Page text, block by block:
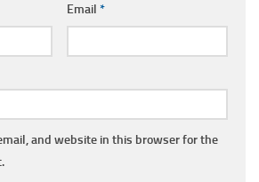
Email *
and website in this browser for the